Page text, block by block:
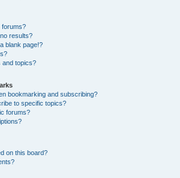
forums?
results?
blank page!?
and topics?
bookmarking and subscribing?
to specific topics?
forums?
on this board?